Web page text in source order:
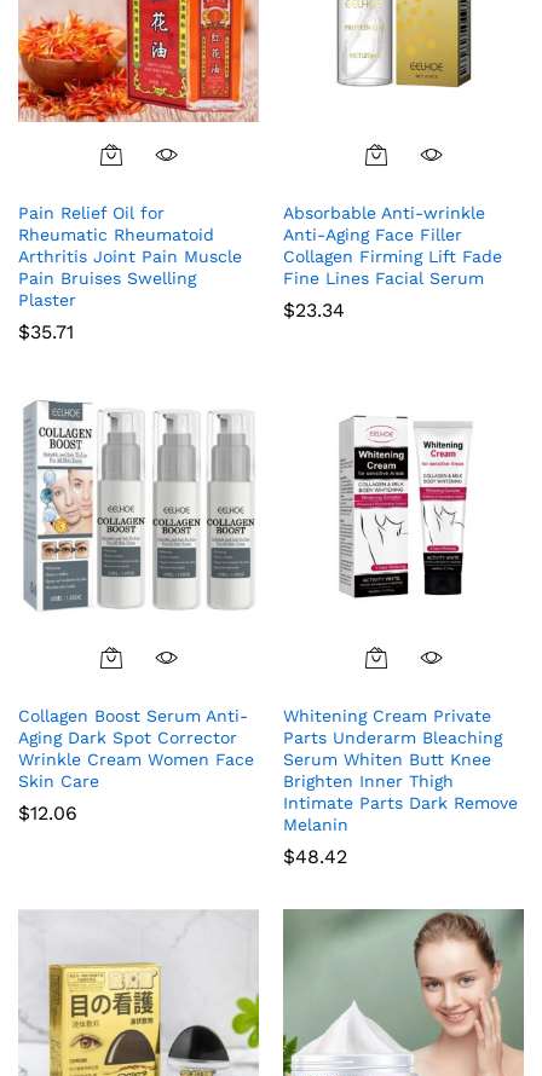
Pain Relief Oil for
Rheumatic Rheumatoid
Arthritis Joint Pain Muscle
Pain Bruises Swelling
Plaster
$35.71
Absorbable Anti-wrinkle
Anti-Aging Face Filler
Collagen Firming Lift Fade
Fine Lines Facial Serum
$23.34
Collagen Boost Serum Anti-
Aging Dark Spot Corrector
Wrinkle Cream Women Face
Skin Care
$12.06
Whitening Cream Private
Parts Underarm Bleaching
Serum Whiten Butt Knee
Brighten Inner Thigh
Intimate Parts Dark Remove
Melanin
$48.42